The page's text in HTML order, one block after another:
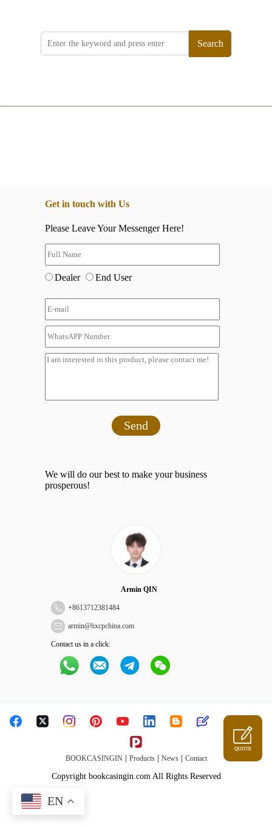
Search
Get in touch with Us
Please Leave Your Messenger Here!
Dealer End User
Send
We will do our best to make your business
prosperous!
Armin QIN
+8613712381484
armin@hxcpchina.com
Contact us in a click:
BOOKCASINGIN| Products| News| Contact
Copyright bookcasingin.com All Rights Reserved
QUOTE
EN